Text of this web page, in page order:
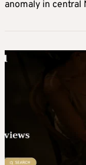
anomaly in central